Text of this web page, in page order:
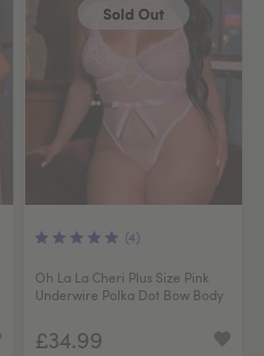
Sold Out
(4)
Oh La La Cheri Plus Size Pink
Underwire Polka Dot Bow Body
£34.99